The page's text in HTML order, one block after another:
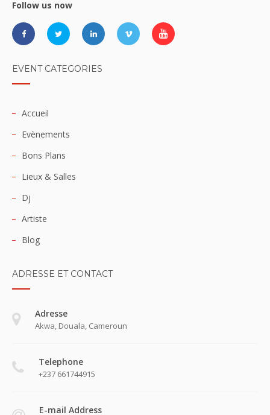
Follow us now
EVENT CATEGORIES
Accueil
Evènements
Bons Plans
Lieux & Salles
Dj
Artiste
Blog
ADRESSE ET CONTACT
Adresse
Akwa, Douala, Cameroun
Telephone
+237 661744915
E-mail Address